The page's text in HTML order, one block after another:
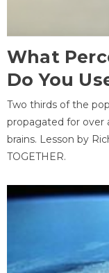
What
Do You
Two thirds of the
propagated for over
brains. Lesson by
TOGETHER.